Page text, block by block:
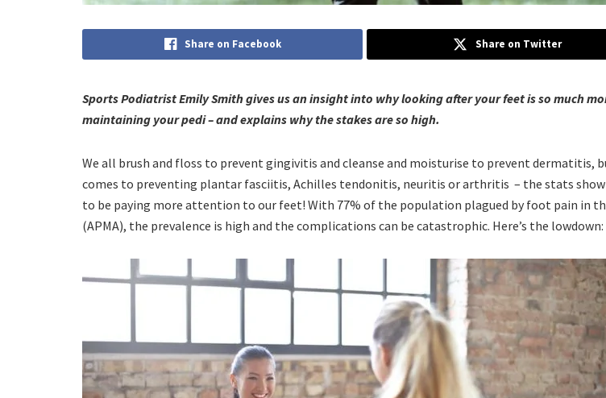
Share on Facebook Share on Twitter
Sports Podiatrist Emily Smith gives us an insight into why looking after your feet is so much
maintaining your pedi – and explains why the stakes are so high.
We all brush and floss to prevent gingivitis and cleanse and moisturise to prevent dermatitis,
comes to preventing plantar fasciitis, Achilles tendonitis, neuritis or arthritis – the stats
to be paying more attention to our feet! With 77% of the population plagued by foot pain in
(APMA), the prevalence is high and the complications can be catastrophic. Here’s the lowdown: